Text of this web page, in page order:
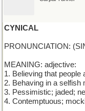
CYNICAL
PRONUNCIATION:
MEANING: adjective:
1. Believing that
2. Behaving in a selfish
3. Pessimistic; jaded;
4. Contemptuous;